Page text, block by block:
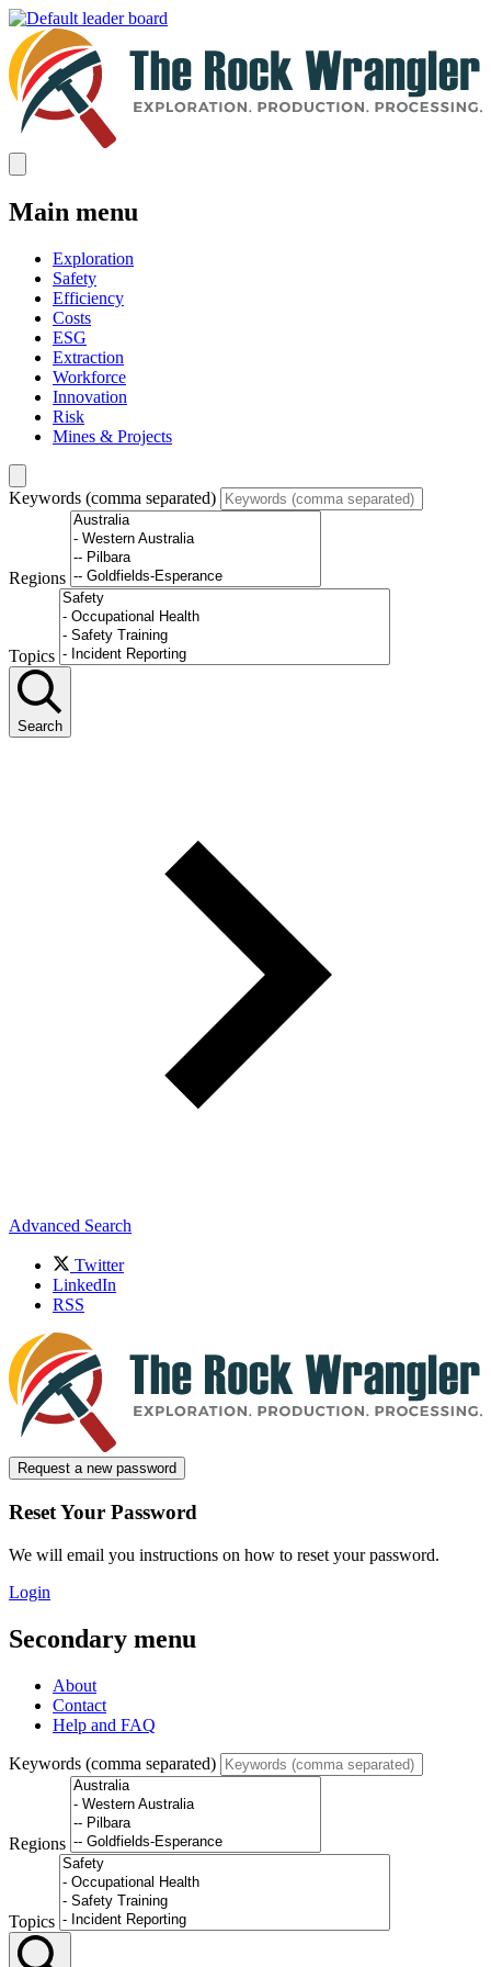
Main menu
Exploration
Safety
Efficiency
Costs
ESG
Extraction
Workforce
Innovation
Risk
Mines & Projects
Keywords (comma separated)
Regions
Topics
Search
Advanced Search
Twitter
LinkedIn
RSS
Request a new password
Reset Your Password
We will email you instructions on how to reset your password.
Login
Secondary menu
About
Contact
Help and FAQ
Keywords (comma separated)
Regions
Topics